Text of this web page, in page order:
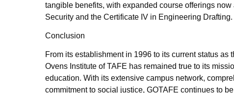
tangible benefits, with expanded course offerings
Security and the Certificate IV in Engineering Drafting.
Conclusion
From its establishment in 1996 to its current status
Ovens Institute of TAFE has remained true to its
education. With its extensive campus network,
commitment to social justice, GOTAFE continues to